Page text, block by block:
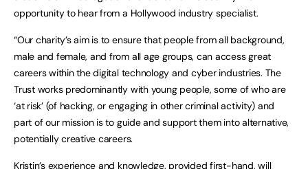
opportunity to hear from a Hollywood industry specialist.
“Our charity’s aim is to ensure that people from all background,
male and female, and from all age groups, can access great
careers within the digital technology and cyber industries. The
Trust works predominantly with young people, some of who are
‘at risk’ (of hacking, or engaging in other criminal activity) and
part of our mission is to guide and support them into alternative,
potentially creative careers.
Kristin’s experience and knowledge, provided first-hand, will